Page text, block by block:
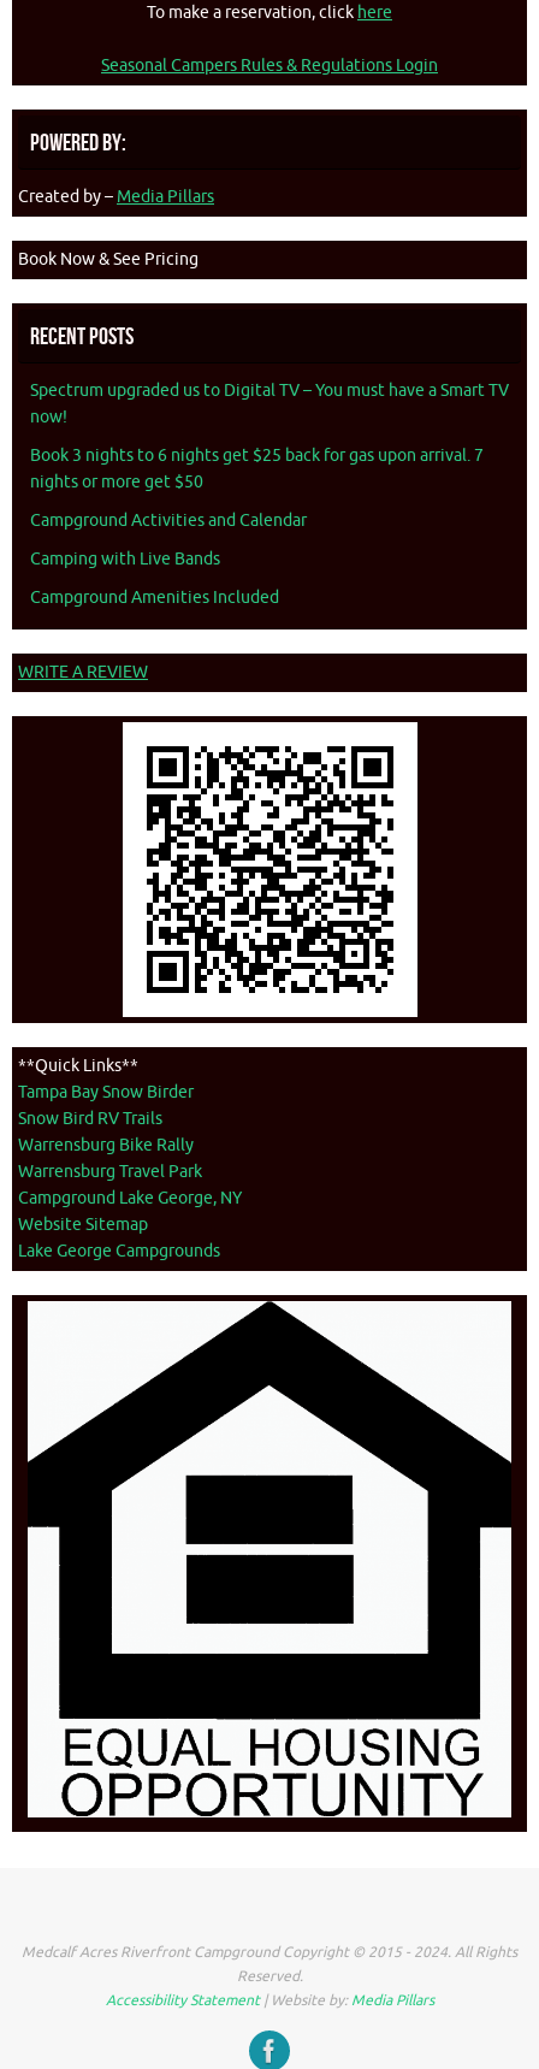
To make a reservation, click here
Seasonal Campers Rules & Regulations Login
Powered By:
Created by – Media Pillars
Book Now & See Pricing
Recent Posts
Spectrum upgraded us to Digital TV – You must have a Smart TV
now!
Book 3 nights to 6 nights get $25 back for gas upon arrival. 7
nights or more get $50
Campground Activities and Calendar
Camping with Live Bands
Campground Amenities Included
WRITE A REVIEW
**Quick Links**
Tampa Bay Snow Birder
Snow Bird RV Trails
Warrensburg Bike Rally
Warrensburg Travel Park
Campground Lake George, NY
Website Sitemap
Lake George Campgrounds
Medcalf Acres Riverfront Campground Copyright © 2015 - 2024. All Rights
Reserved.
Accessibility Statement| Website by:Media Pillars